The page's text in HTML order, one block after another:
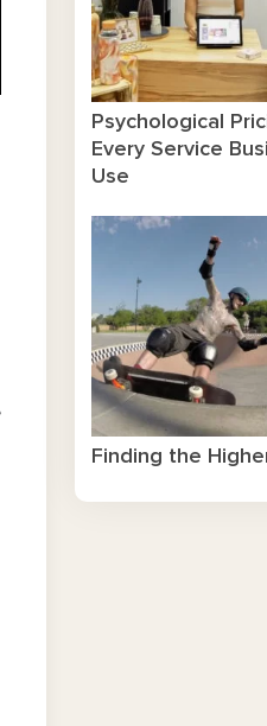
Psychological
Every Service
Use
Finding the